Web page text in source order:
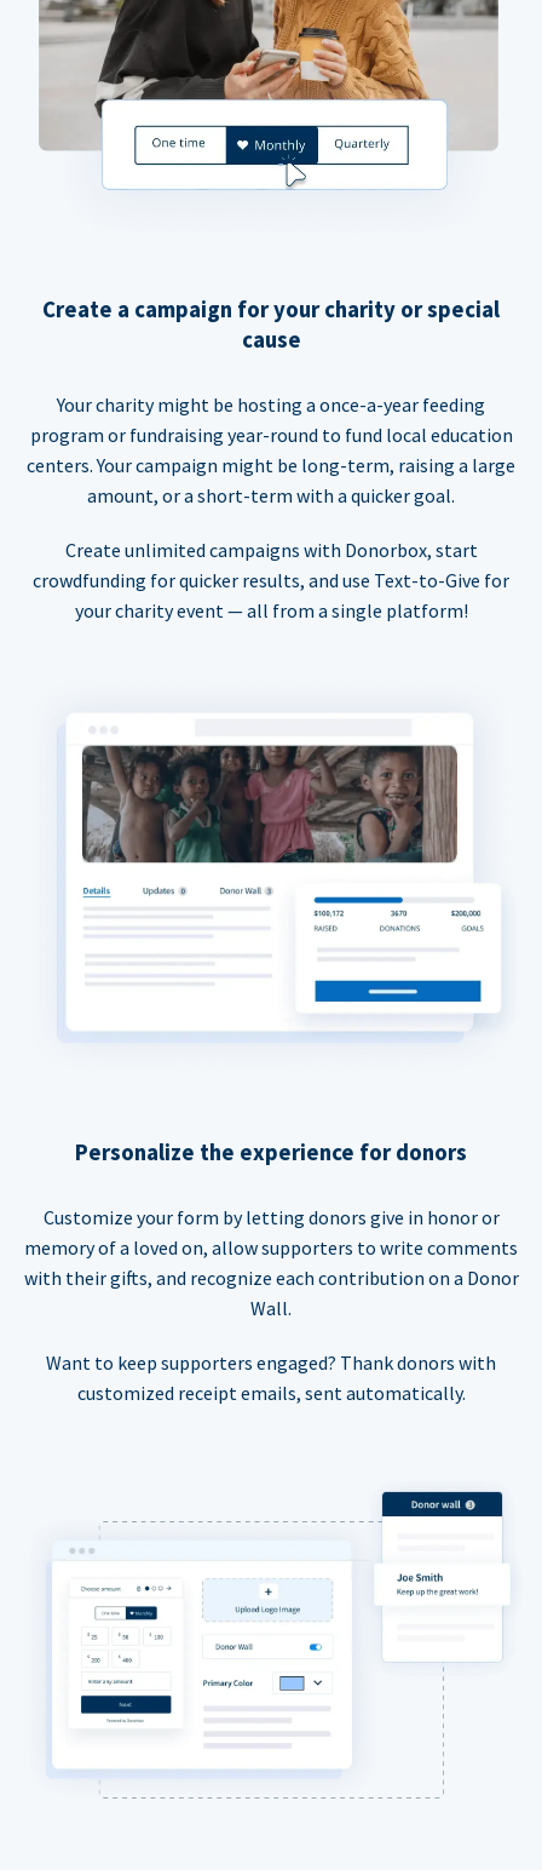
Create a campaign for your charity or special
cause
Your charity might be hosting a once-a-year feeding
program or fundraising year-round to fund local education
centers. Your campaign might be long-term, raising a large
amount, or a short-term with a quicker goal.
Create unlimited campaigns with Donorbox, start
crowdfunding for quicker results, and use Text-to-Give for
your charity event — all from a single platform!
Personalize the experience for donors
Customize your form by letting donors give in honor or
memory of a loved on, allow supporters to write comments
with their gifts, and recognize each contribution on a Donor
Wall.
Want to keep supporters engaged? Thank donors with
customized receipt emails, sent automatically.